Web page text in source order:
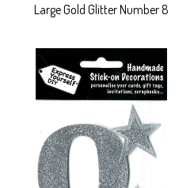
Large Gold Glitter Number 8